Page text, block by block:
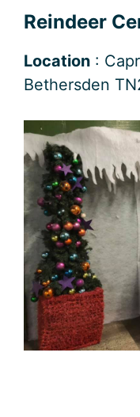
Reindeer
Location :
Bethersden